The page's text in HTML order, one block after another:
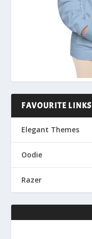
FAVOURITE LINKS
Elegant Themes
Oodie
Razer